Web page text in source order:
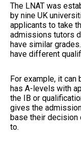
The LNAT was
by nine UK
applicants to take
admissions tutors
have similar
have different
For example, it can
has A-levels with
the IB or
gives the
base their decision
to.